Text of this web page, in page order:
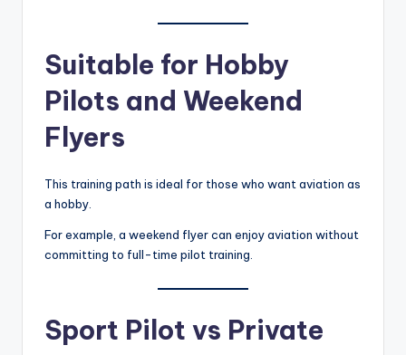
Suitable for Hobby
Pilots and Weekend
Flyers
This training path is ideal for those who want aviation as
a hobby.
For example, a weekend flyer can enjoy aviation without
committing to full-time pilot training.
Sport Pilot vs Private